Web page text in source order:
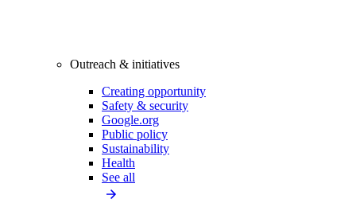
Outreach & initiatives
Creating opportunity
Safety & security
Google.org
Public policy
Sustainability
Health
See all